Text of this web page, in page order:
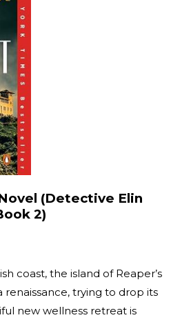
(Detective Elin
2)
coast, the island of Reaper’s
renaissance, trying to drop its
new wellness retreat is